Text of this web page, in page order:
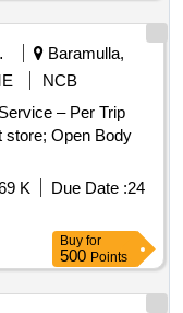
Baramulla,
NCB
Service – Per Trip
store; Open Body
K Due Date :24
Buy for
500 Points